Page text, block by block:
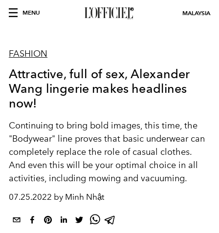
MENU MALAYSIA
FASHION
Attractive, full of sex, Alexander
Wang lingerie makes headlines
now!
Continuing to bring bold images, this time, the
"Bodywear" line proves that basic underwear can
completely replace the role of casual clothes.
And even this will be your optimal choice in all
activities, including mowing and vacuuming.
07.25.2022 by Minh Nhật